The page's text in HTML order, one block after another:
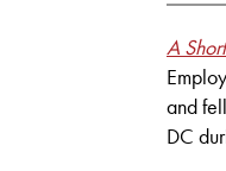
A
and
DC